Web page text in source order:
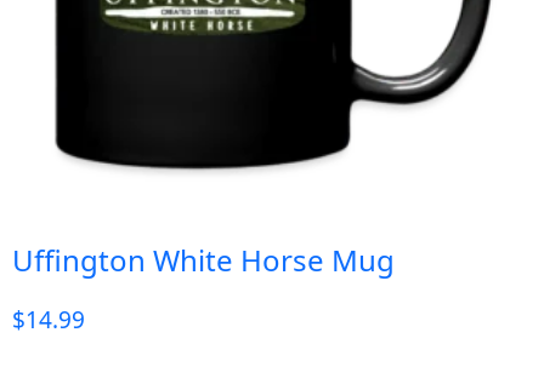
Uffington White Horse Mug
$14.99